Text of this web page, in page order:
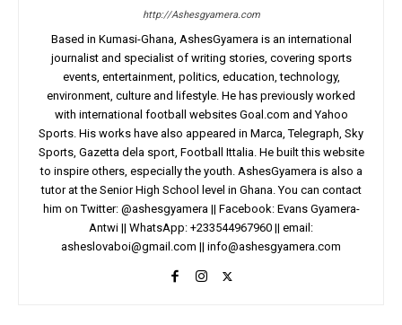
http://Ashesgyamera.com
Based in Kumasi-Ghana, AshesGyamera is an international
journalist and specialist of writing stories, covering sports
events, entertainment, politics, education, technology,
environment, culture and lifestyle. He has previously worked
with international football websites Goal.com and Yahoo
Sports. His works have also appeared in Marca, Telegraph, Sky
Sports, Gazetta dela sport, Football Ittalia. He built this website
to inspire others, especially the youth. AshesGyamera is also a
tutor at the Senior High School level in Ghana. You can contact
him on Twitter: @ashesgyamera || Facebook: Evans Gyamera-
Antwi || WhatsApp: +233544967960 || email:
asheslovaboi@gmail.com || info@ashesgyamera.com